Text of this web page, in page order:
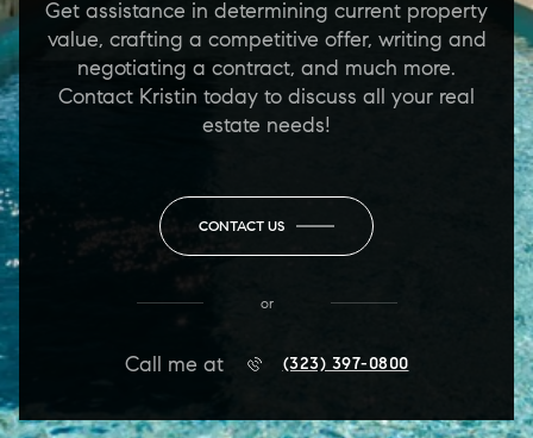
Get assistance in determining current property
value, crafting a competitive offer, writing and
negotiating a contract, and much more.
Contact Kristin today to discuss all your real
estate needs!
CONTACT US
or
Call me at (323) 397-0800